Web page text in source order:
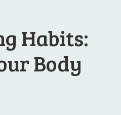
Habits:
Body